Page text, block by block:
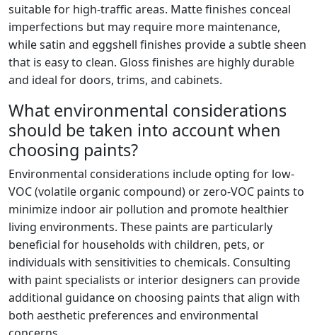
suitable for high-traffic areas. Matte finishes conceal
imperfections but may require more maintenance,
while satin and eggshell finishes provide a subtle sheen
that is easy to clean. Gloss finishes are highly durable
and ideal for doors, trims, and cabinets.
What environmental considerations
should be taken into account when
choosing paints?
Environmental considerations include opting for low-
VOC (volatile organic compound) or zero-VOC paints to
minimize indoor air pollution and promote healthier
living environments. These paints are particularly
beneficial for households with children, pets, or
individuals with sensitivities to chemicals. Consulting
with paint specialists or interior designers can provide
additional guidance on choosing paints that align with
both aesthetic preferences and environmental